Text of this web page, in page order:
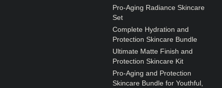
Pro-Aging Radiance Skincare
Set
Complete Hydration and
Protection Skincare Bundle
Ultimate Matte Finish and
Protection Skincare Kit
Pro-Aging and Protection
Skincare Bundle for Youthful,